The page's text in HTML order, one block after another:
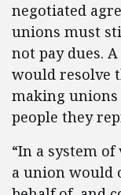
negotiated
unions must
not pay dues.
would resolve
making unions
people they
“In a system
a union would